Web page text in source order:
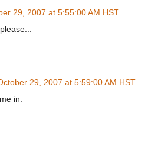
29, 2007 at 5:55:00 AM HST
29, 2007 at 5:59:00 AM HST
in.